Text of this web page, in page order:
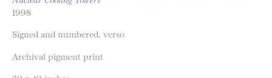
1998
Signed and numbered, verso
Archival pigment print